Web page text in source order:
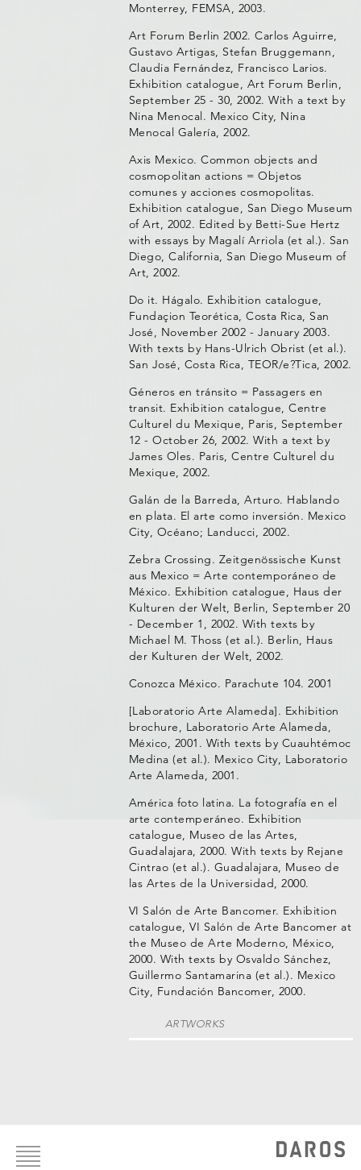
Monterrey, FEMSA, 2003.
Art Forum Berlin 2002. Carlos Aguirre,
Gustavo Artigas, Stefan Bruggemann,
Claudia Fernández, Francisco Larios.
Exhibition catalogue, Art Forum Berlin,
September 25 - 30, 2002. With a text by
Nina Menocal. Mexico City, Nina
Menocal Galería, 2002.
Axis Mexico. Common objects and
cosmopolitan actions = Objetos
comunes y acciones cosmopolitas.
Exhibition catalogue, San Diego Museum
of Art, 2002. Edited by Betti-Sue Hertz
with essays by Magalí Arriola (et al.). San
Diego, California, San Diego Museum of
Art, 2002.
Do it. Hágalo. Exhibition catalogue,
Fundaçion Teorética, Costa Rica, San
José, November 2002 - January 2003.
With texts by Hans-Ulrich Obrist (et al.).
San José, Costa Rica, TEOR/e?Tica, 2002.
Géneros en tránsito = Passagers en
transit. Exhibition catalogue, Centre
Culturel du Mexique, Paris, September
12 - October 26, 2002. With a text by
James Oles. Paris, Centre Culturel du
Mexique, 2002.
Galán de la Barreda, Arturo. Hablando
en plata. El arte como inversión. Mexico
City, Océano; Landucci, 2002.
Zebra Crossing. Zeitgenössische Kunst
aus Mexico = Arte contemporáneo de
México. Exhibition catalogue, Haus der
Kulturen der Welt, Berlin, September 20
- December 1, 2002. With texts by
Michael M. Thoss (et al.). Berlin, Haus
der Kulturen der Welt, 2002.
Conozca México. Parachute 104. 2001
[Laboratorio Arte Alameda]. Exhibition
brochure, Laboratorio Arte Alameda,
México, 2001. With texts by Cuauhtémoc
Medina (et al.). Mexico City, Laboratorio
Arte Alameda, 2001.
América foto latina. La fotografía en el
arte contemperáneo. Exhibition
catalogue, Museo de las Artes,
Guadalajara, 2000. With texts by Rejane
Cintrao (et al.). Guadalajara, Museo de
las Artes de la Universidad, 2000.
VI Salón de Arte Bancomer. Exhibition
catalogue, VI Salón de Arte Bancomer at
the Museo de Arte Moderno, México,
2000. With texts by Osvaldo Sánchez,
Guillermo Santamarina (et al.). Mexico
City, Fundación Bancomer, 2000.
ARTWORKS
menu